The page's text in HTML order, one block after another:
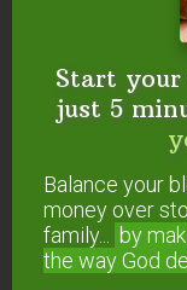
1
chopped
1/2 cup
Blend the cucumber and water in a blender to form
Start your
just 5
Balance your
money over
family...
by
the way God